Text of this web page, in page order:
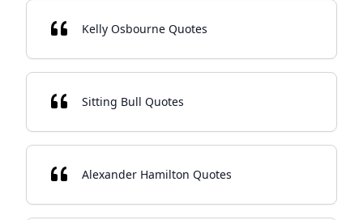
Kelly Osbourne Quotes
Sitting Bull Quotes
Alexander Hamilton Quotes